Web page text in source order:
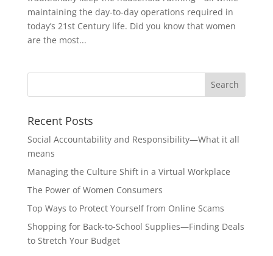
maintaining the day-to-day operations required in
today’s 21st Century life. Did you know that women
are the most...
Recent Posts
Social Accountability and Responsibility—What it all
means
Managing the Culture Shift in a Virtual Workplace
The Power of Women Consumers
Top Ways to Protect Yourself from Online Scams
Shopping for Back-to-School Supplies—Finding Deals
to Stretch Your Budget